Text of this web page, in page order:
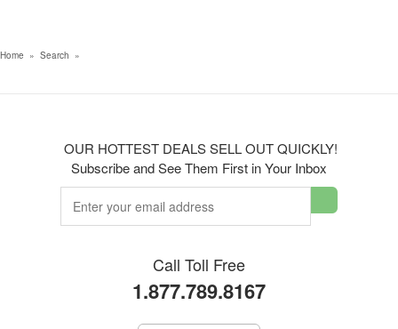
Home » Search »
OUR HOTTEST DEALS SELL OUT QUICKLY!
Subscribe and See Them First in Your Inbox
Call Toll Free
1.877.789.8167